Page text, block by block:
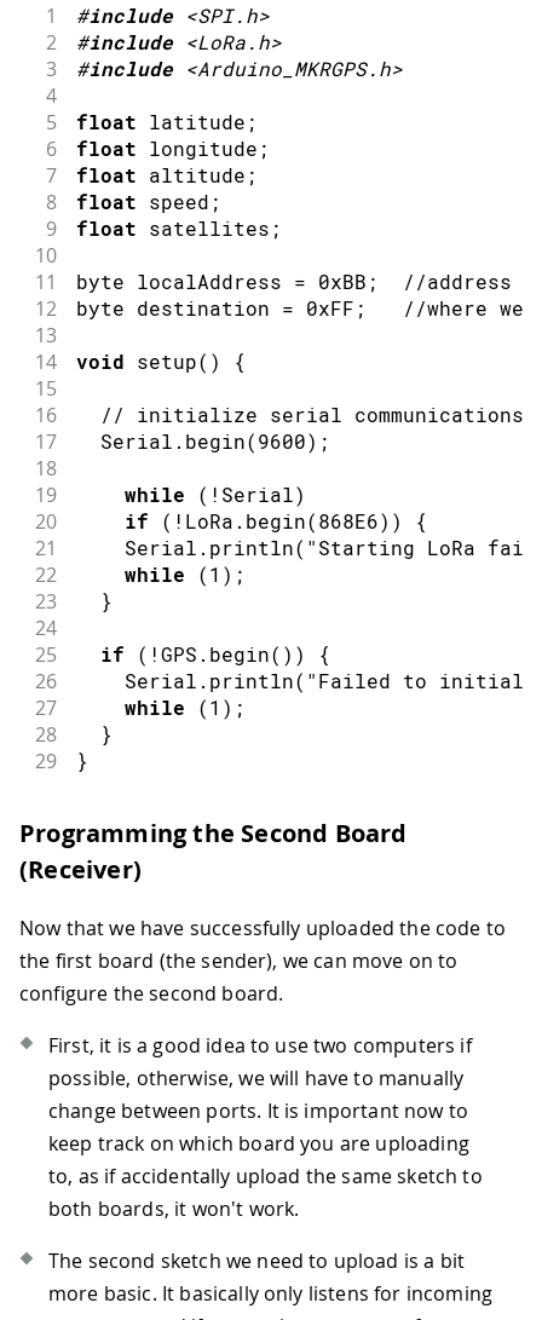
1 #include <SPI.h>
2 #include <LoRa.h>
3 #include <Arduino_MKRGPS.h>
4
5
float latitude ;
6 float longitude ;
7 float altitude ;
8 float speed ;
9 float satellites ;
10
11
byte localAddress = 0xBB ; //address
12 byte destination = 0xFF ; //where we
13
14
void setup( ) {
15
16
// initialize serial communications
17
  Serial
. begin(9600) ;
18
19
while ( ! Serial)
20 if ( ! LoRa . begin(868E6) ) {
21
    Serial
. println( "Starting LoRa
22 while (1 ) ;
23 }
24
25
if ( !GPS . begin( ) ) {
26
    Serial
. println( "Failed to
27 while (1 ) ;
28 }
29 }
32 // check if there is new GPS data
33 if (
35
// read GPS values
GPS .
37
    longitude
= GPS.longitude ()
38
    altitude
= GPS
40
    satellites
= GPS.satellites()
41
42
// print GPS values
43 printValues ;
45
// Create and send LoRa packet
46 LoRa_send( );
48 delay (1);
49 }
Programming the Second Board
(Receiver)
Now that we have successfully uploaded the code to
the first board (the sender), we can move on to
configure the second board.
First, it is a good idea to use two computers if
possible, otherwise, we will have to manually
change between ports. It is important now to
keep track on which board you are uploading
to, as if accidentally upload the same sketch to
both boards, it won't work.
The second sketch we need to upload is a bit
more basic. It basically only listens for incoming